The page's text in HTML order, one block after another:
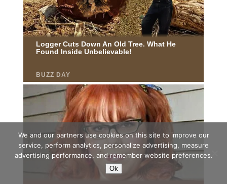
We and our partners use cookies on this site to improve our
service, perform analytics, personalize advertising, measure
advertising performance, and remember website preferences.
Ok